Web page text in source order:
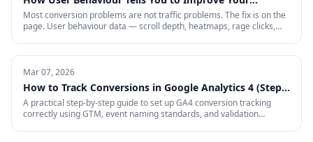
Website
Most conversion problems are not traffic problems. The fix is on the
page. User behaviour data — scroll depth, heatmaps, rage clicks,
practice.
Mar 07, 2026
How to Track Conversions in Google Analytics 4 (Step-
by-Step)
A practical step-by-step guide to set up GA4 conversion tracking
correctly using GTM, event naming standards, and validation